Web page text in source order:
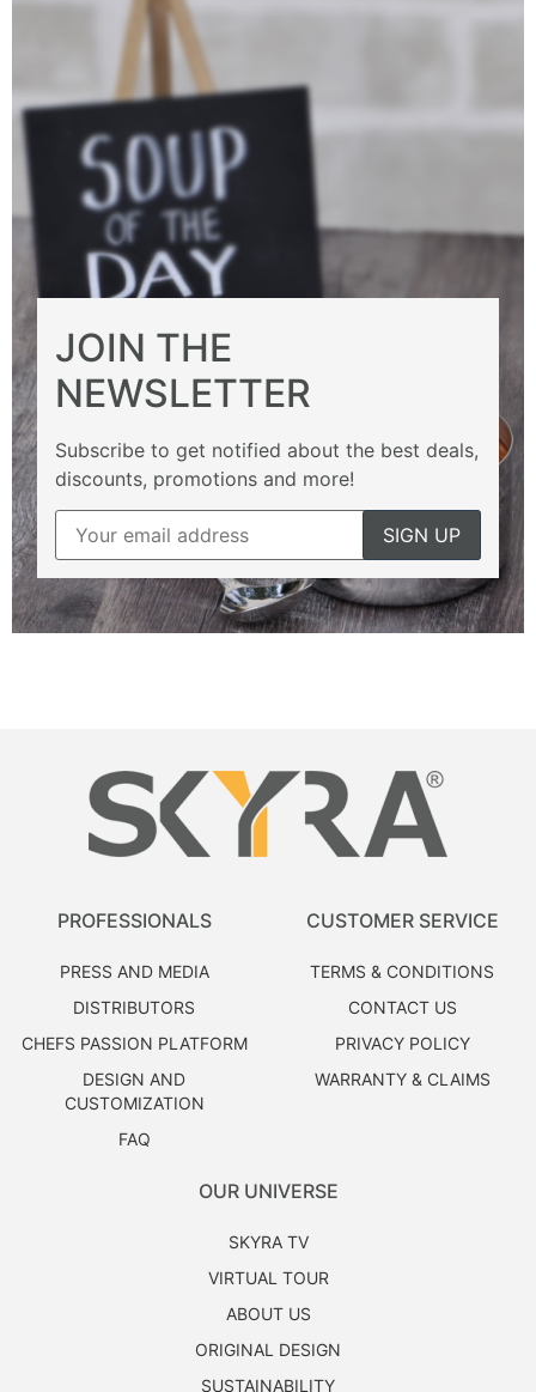
JOIN THE
NEWSLETTER
Subscribe to get notified about the best deals,
discounts, promotions and more!
PROFESSIONALS
PRESS AND MEDIA
DISTRIBUTORS
CHEFS PASSION PLATFORM
DESIGN AND
CUSTOMIZATION
FAQ
CUSTOMER SERVICE
TERMS & CONDITIONS
CONTACT US
PRIVACY POLICY
WARRANTY & CLAIMS
OUR UNIVERSE
SKYRA TV
VIRTUAL TOUR
ABOUT US
ORIGINAL DESIGN
SUSTAINABILITY